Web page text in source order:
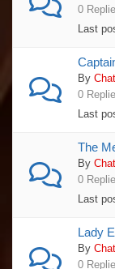
0
Last
By
0
Last
The
By
0
Last
Lady
By
0